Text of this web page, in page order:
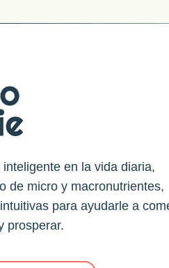
en la vida diaria,
de micro y macronutrientes,
para ayudarle a
prosperar.